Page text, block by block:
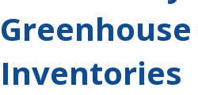
Greenhouse
Inventories